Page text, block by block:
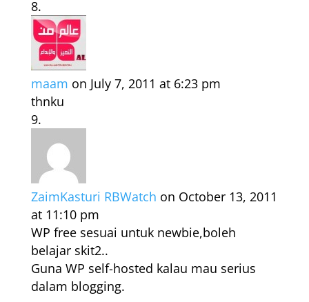
maam on July 7, 2011 at 6:23 pm
thnku
ZaimKasturi RBWatch on October 13, 2011
at 11:10 pm
WP free sesuai untuk newbie,boleh
belajar skit2..
Guna WP self-hosted kalau mau serius
dalam blogging.